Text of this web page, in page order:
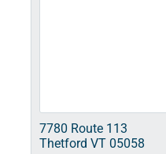
7780 Route 113
Thetford VT 05058